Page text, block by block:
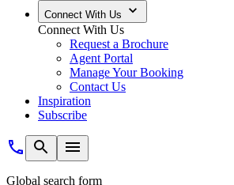
Connect With Us
Connect With Us
Request a Brochure
Agent Portal
Manage Your Booking
Contact Us
Inspiration
Subscribe
Global search form